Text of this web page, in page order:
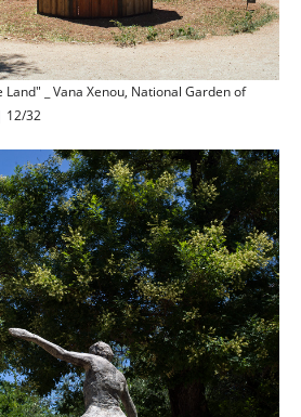
Land" _ Vana Xenou, National Garden of
12/32